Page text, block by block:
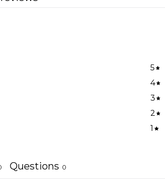
5
4
3
2
1
Questions 0